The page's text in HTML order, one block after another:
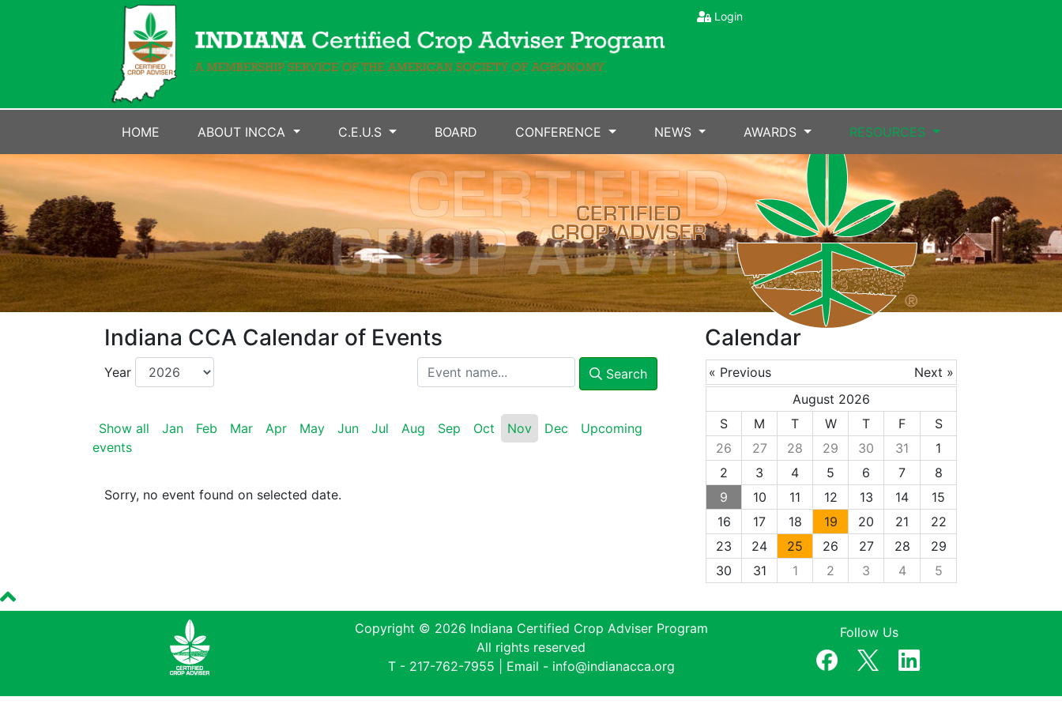
Login
HOME ABOUT INCCA C.E.U.S BOARD CONFERENCE NEWS AWARDS RESOURCES
Indiana CCA Calendar of Events
Year Search
Show all Jan Feb Mar Apr May Jun Jul Aug Sep Oct Nov Dec
Upcoming
events
Sorry, no event found on selected date.
Calendar
« Previous
Next »
August 2026
S
M T W T F
S
26
27 28 29 30 31
1
2
3 4 5 6 7
8
9
10 11 12 13 14
15
16
17 18 19 20 21
22
23
24 25 26 27 28
29
30
31 1 2 3 4 5
Copyright © 2026 Indiana Certified Crop Adviser Program
All rights reserved
T - 217-762-7955 | Email - info@indianacca.org
Follow Us